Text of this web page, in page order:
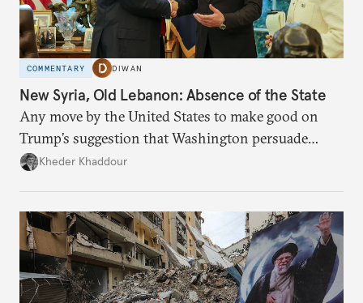
COMMENTARY DIWAN
New Syria, Old Lebanon: Absence of the State
Any move by the United States to make good on
Trump’s suggestion that Washington persuade
Damascus to confront Hezbollah militarily would
Kheder Khaddour